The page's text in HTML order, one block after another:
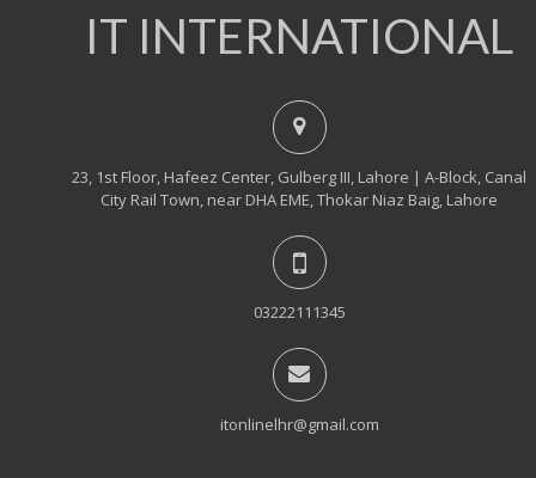
IT INTERNATIONAL
23, 1st Floor, Hafeez Center, Gulberg III, Lahore | A-Block, Canal
City Rail Town, near DHA EME, Thokar Niaz Baig, Lahore
03222111345
itonlinelhr@gmail.com